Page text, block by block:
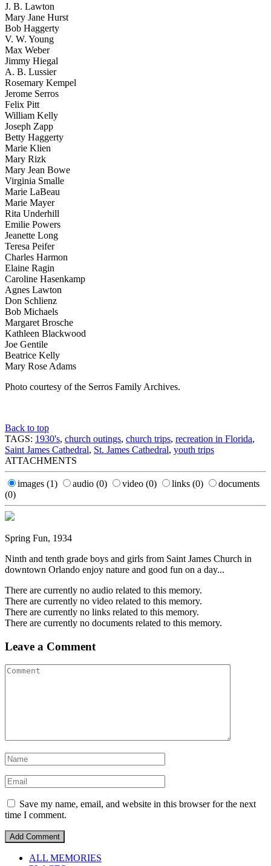
J. B. Lawton
Mary Jane Hurst
Bob Haggerty
V. W. Young
Max Weber
Jimmy Hiegal
A. B. Lussier
Rosemary Kempel
Jerome Serros
Felix Pitt
William Kelly
Joseph Zapp
Betty Haggerty
Marie Klien
Mary Rizk
Mary Jean Bowe
Virginia Smalle
Marie LaBeau
Marie Mayer
Rita Underhill
Emilie Powers
Jeanette Long
Teresa Peifer
Charles Harmon
Elaine Ragin
Caroline Hasenkamp
Agnes Lawton
Don Schlienz
Bob Michaels
Margaret Brosche
Kathleen Blackwood
Joe Gentile
Beatrice Kelly
Mary Rose Adams
Photo courtesy of the Serros Family Archives.
Back to top
TAGS: 1930's, church outings, church trips, recreation in Florida,
Saint James Cathedral, St. James Cathedral, youth trips
ATTACHMENTS
images (1) audio (0) video (0) links (0)
documents
(0)
Spring Fun, 1934
Ninth and tenth grade boys and girls from Saint James Church in
downtown Orlando enjoy nature and good fun on a day...
There are currently no audio related to this memory.
There are currently no video related to this memory.
There are currently no links related to this memory.
There are currently no documents related to this memory.
Leave a Comment
Save my name, email, and website in this browser for the next
time I comment.
ALL MEMORIES